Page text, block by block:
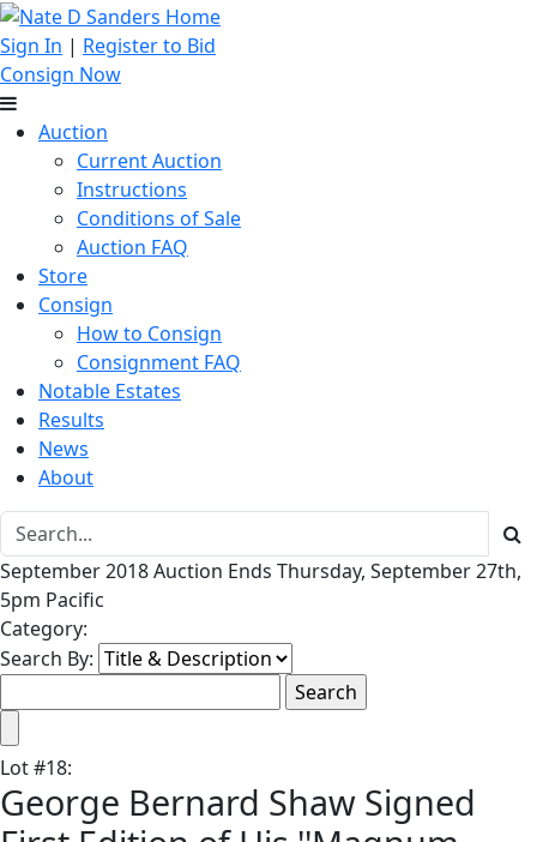
Sign In | Register to Bid
Consign Now
Auction
Current Auction
Instructions
Conditions of Sale
Auction FAQ
Store
Consign
How to Consign
Consignment FAQ
Notable Estates
Results
News
About
September 2018 Auction Ends Thursday, September 27th,
5pm Pacific
Category:
Search By:
Lot#18:
George Bernard Shaw Signed